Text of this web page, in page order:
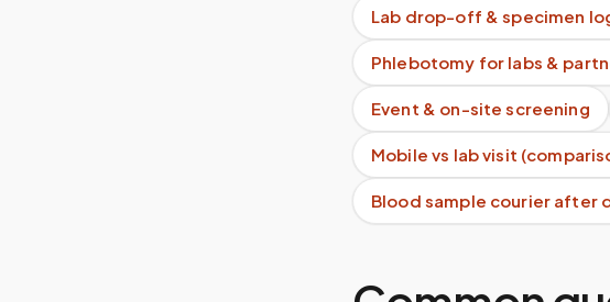
Lab drop-off & specimen
Phlebotomy for labs &
Event & on-site screening
Mobile vs lab visit
Blood sample courier after